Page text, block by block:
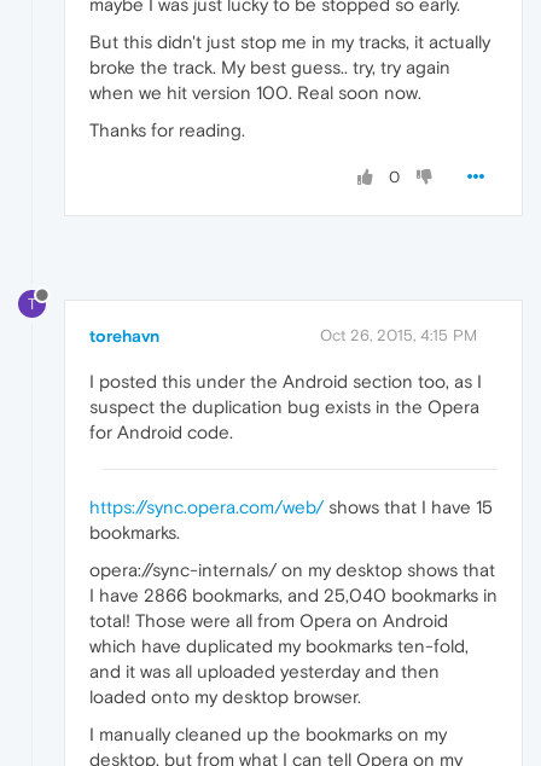
maybe I was just lucky to be stopped so early.
But this didn't just stop me in my tracks, it actually
broke the track. My best guess.. try, try again
when we hit version 100. Real soon now.
Thanks for reading.
0
T
torehavn Oct 26, 2015, 4:15 PM
I posted this under the Android section too, as I
suspect the duplication bug exists in the Opera
for Android code.
https://sync.opera.com/web/shows that I have 15
bookmarks.
opera://sync-internals/ on my desktop shows that
I have 2866 bookmarks, and 25,040 bookmarks in
total! Those were all from Opera on Android
which have duplicated my bookmarks ten-fold,
and it was all uploaded yesterday and then
loaded onto my desktop browser.
I manually cleaned up the bookmarks on my
desktop, but from what I can tell Opera on my